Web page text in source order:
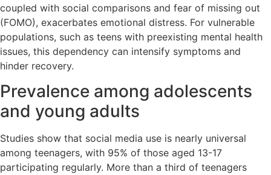
coupled with social comparisons and fear of missing out
(FOMO), exacerbates emotional distress. For vulnerable
populations, such as teens with preexisting mental health
issues, this dependency can intensify symptoms and
hinder recovery.
Prevalence among adolescents
and young adults
Studies show that social media use is nearly universal
among teenagers, with 95% of those aged 13-17
participating regularly. More than a third of teenagers